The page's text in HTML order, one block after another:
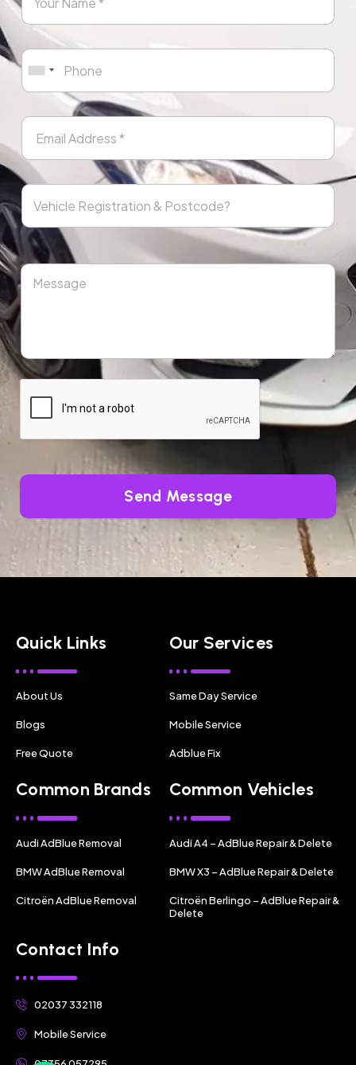
Send Message
Quick Links
About Us
Blogs
Free Quote
Our Services
Same Day Service
Mobile Service
Adblue Fix
Common Brands
Audi AdBlue Removal
BMW AdBlue Removal
Citroën AdBlue Removal
Common Vehicles
Audi A4 – AdBlue Repair & Delete
BMW X3 – AdBlue Repair & Delete
Citroën Berlingo – AdBlue Repair &
Delete
Contact Info
02037 332118
Mobile Service